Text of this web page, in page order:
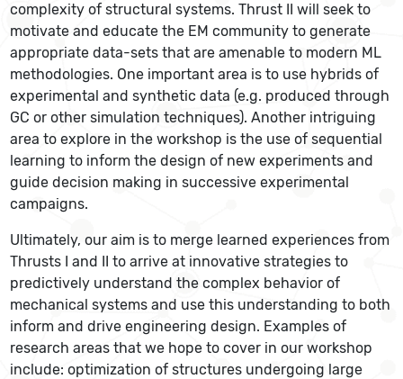
complexity of structural systems. Thrust II will seek to
motivate and educate the EM community to generate
appropriate data-sets that are amenable to modern ML
methodologies. One important area is to use hybrids of
experimental and synthetic data (e.g. produced through
GC or other simulation techniques). Another intriguing
area to explore in the workshop is the use of sequential
learning to inform the design of new experiments and
guide decision making in successive experimental
campaigns.
Ultimately, our aim is to merge learned experiences from
Thrusts I and II to arrive at innovative strategies to
predictively understand the complex behavior of
mechanical systems and use this understanding to both
inform and drive engineering design. Examples of
research areas that we hope to cover in our workshop
include: optimization of structures undergoing large